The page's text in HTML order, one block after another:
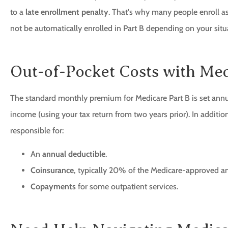
to a late enrollment penalty. That's why many people enroll
not be automatically enrolled in Part B depending on your
Out-of-Pocket Costs with
The standard monthly premium for Medicare Part B is set
income (using your tax return from two years prior). In
responsible for:
An annual deductible.
Coinsurance, typically 20% of the Medicare-approved
Copayments for some outpatient services.